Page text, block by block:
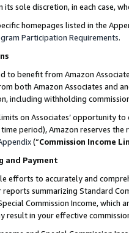
sole discretion, in each case,
homepages listed in the
Participation Requirements.
to benefit from Amazon
both Amazon Associates and
including withholding
on Associates’ opportunity
period), Amazon reserves
(“Commission Income
and Payment
efforts to accurately and
summarizing Standard
Commission Income,
result in your effective